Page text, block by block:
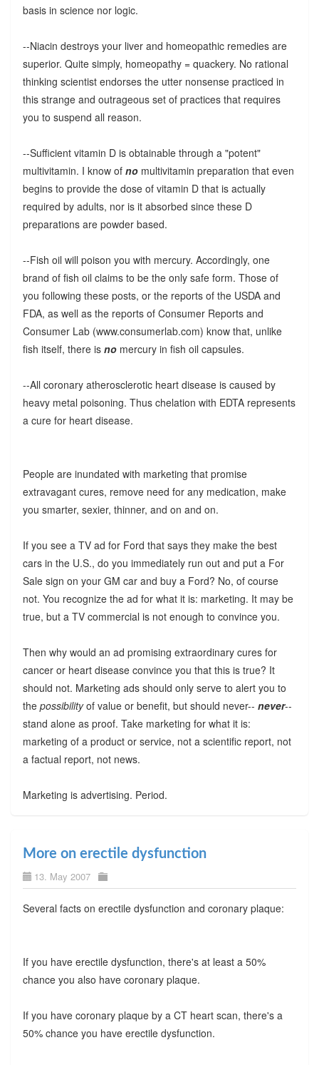
basis in science nor logic.
--Niacin destroys your liver and homeopathic remedies are
superior. Quite simply, homeopathy = quackery. No rational
thinking scientist endorses the utter nonsense practiced in
this strange and outrageous set of practices that requires
you to suspend all reason.
--Sufficient vitamin D is obtainable through a "potent"
multivitamin. I know of nomultivitamin preparation that even
begins to provide the dose of vitamin D that is actually
required by adults, nor is it absorbed since these D
preparations are powder based.
--Fish oil will poison you with mercury. Accordingly, one
brand of fish oil claims to be the only safe form. Those of
you following these posts, or the reports of the USDA and
FDA, as well as the reports of Consumer Reports and
Consumer Lab (www.consumerlab.com) know that, unlike
fish itself, there is nomercury in fish oil capsules.
--All coronary atherosclerotic heart disease is caused by
heavy metal poisoning. Thus chelation with EDTA represents
a cure for heart disease.
People are inundated with marketing that promise
extravagant cures, remove need for any medication, make
you smarter, sexier, thinner, and on and on.
If you see a TV ad for Ford that says they make the best
cars in the U.S., do you immediately run out and put a For
Sale sign on your GM car and buy a Ford? No, of course
not. You recognize the ad for what it is: marketing. It may be
true, but a TV commercial is not enough to convince you.
Then why would an ad promising extraordinary cures for
cancer or heart disease convince you that this is true? It
should not. Marketing ads should only serve to alert you to
the possibilityof value or benefit, but should never-- never--
stand alone as proof. Take marketing for what it is:
marketing of a product or service, not a scientific report, not
a factual report, not news.
Marketing is advertising. Period.
More on erectile dysfunction
13. May 2007
Several facts on erectile dysfunction and coronary plaque:
If you have erectile dysfunction, there's at least a 50%
chance you also have coronary plaque.
If you have coronary plaque by a CT heart scan, there's a
50% chance you have erectile dysfunction.